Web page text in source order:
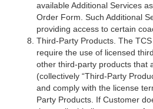
available Additional Services
Order Form. Such Additional
providing access to certain
Third-Party Products. The
require the use of licensed
other third-party products that
(collectively “Third-Party
and comply with the license
Party Products. If Customer